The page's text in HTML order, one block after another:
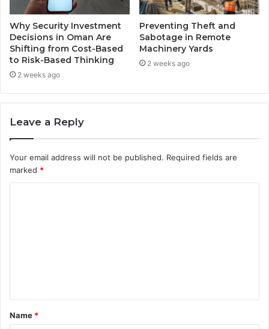
Why Security Investment
Decisions in Oman Are
Shifting from Cost-Based
to Risk-Based Thinking
2 weeks ago
Preventing Theft and
Sabotage in Remote
Machinery Yards
2 weeks ago
Leave a Reply
Your email address will not be published. Required fields are
marked *
t
*
Name *